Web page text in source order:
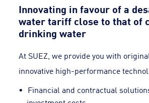
Innovating in favour of a
water tariff close to that of
drinking water
At SUEZ, we provide you with
innovative high-performance
Financial and contractual